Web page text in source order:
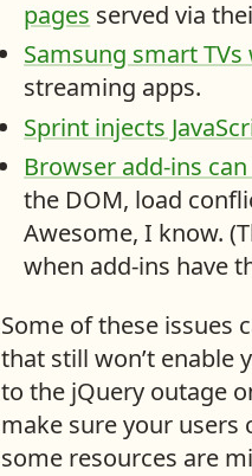
pages served via
Samsung smart
streaming apps.
Sprint injects
Browser add-ins
the DOM, load
Awesome, I know.
when add-ins have
Some of these issues
that still won’t enable
to the jQuery outage
make sure your users
some resources are
h
i
s
s
i
t
e
: